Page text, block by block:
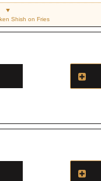
Shish on Fries